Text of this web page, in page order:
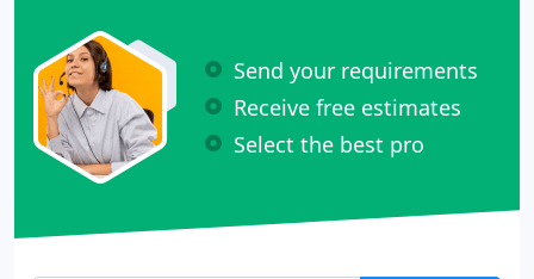
Send your requirements
Receive free estimates
Select the best pro